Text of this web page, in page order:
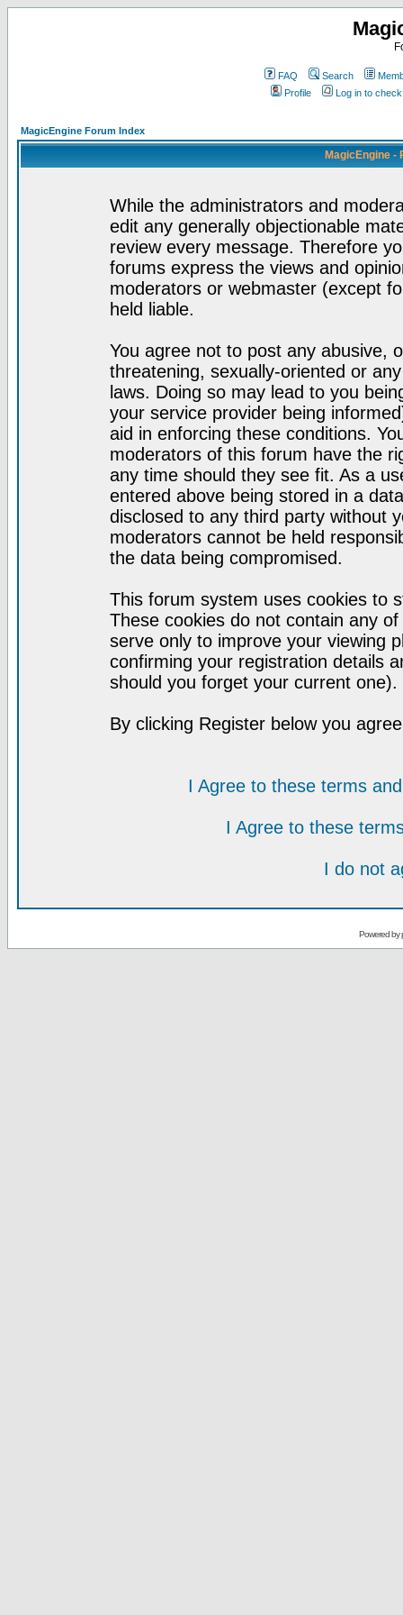
FAQ Search
Profile
Log in to
MagicEngine Forum Index
MagicEngine -
While the administrators and
edit any generally objectionable
review every message. Therefore
forums express the views and
moderators or webmaster (except
held liable.
You agree not to post any abusive,
threatening, sexually-oriented or
laws. Doing so may lead to you
your service provider being
aid in enforcing these conditions.
moderators of this forum have the
any time should they see fit. As a
entered above being stored in a
disclosed to any third party without
moderators cannot be held
the data being compromised.
This forum system uses cookies to
These cookies do not contain any
serve only to improve your viewing
confirming your registration details
should you forget your current one).
By clicking Register below you
I Agree to these terms
I Agree to these
I do not
Powered by